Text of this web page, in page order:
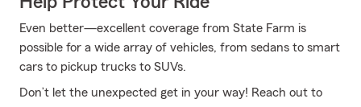
Even better—excellent coverage from State Farm is
possible for a wide array of vehicles, from sedans to smart
cars to pickup trucks to SUVs.
Don’t let the unexpected get in your way! Reach out to